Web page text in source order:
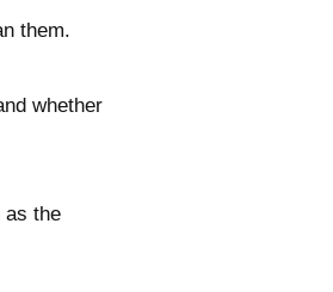
them.
whether
as the